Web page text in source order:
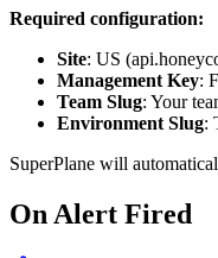
Required configuration:
Site: US
Management Key:
Team Slug: Your
Environment Slug:
SuperPlane will
On Alert Fired